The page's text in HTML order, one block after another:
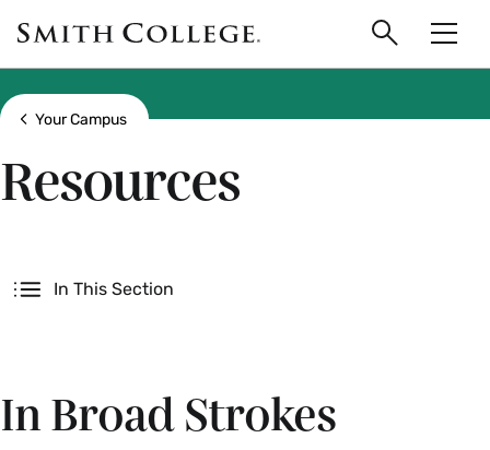
main
content
Smith
College
logo
Search
Show all breadcrumbs
Your Campus
Resources
In This Section
In Broad Strokes